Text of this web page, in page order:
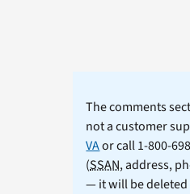
The comments
not a customer
VAor call 1-800-
(SSAN, address,
— it will be